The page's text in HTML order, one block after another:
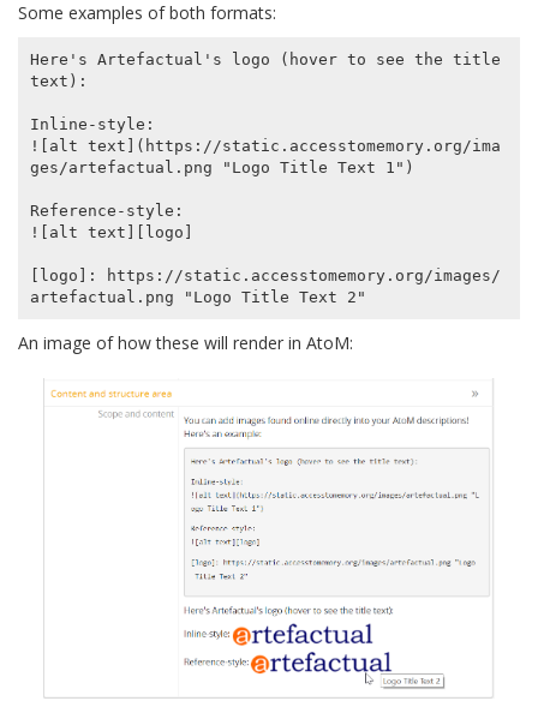
Some examples of both formats:
Here's Artefactual's logo (hover to see the title
text):
Inline-style:
![alt text](https://static.accesstomemory.org/ima
ges/artefactual.png "Logo Title Text 1")
Reference-style:
![alt text][logo]
[logo]: https://static.accesstomemory.org/images/
An image of how these will render in AtoM: